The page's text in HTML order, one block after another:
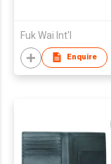
Fuk Wai Int'l
Enquire